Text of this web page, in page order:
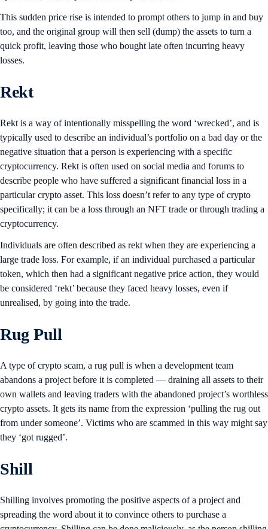
This sudden price rise is intended to prompt others to jump in and buy
too, and the original group will then sell (dump) the assets to turn a
quick profit, leaving those who bought late often incurring heavy
losses.
Rekt
Rekt is a way of intentionally misspelling the word ‘wrecked’, and is
typically used to describe an individual’s portfolio on a bad day or the
negative situation that a person is experiencing with a specific
cryptocurrency. Rekt is often used on social media and forums to
describe people who have suffered a significant financial loss in a
particular crypto asset. This loss doesn’t refer to any type of crypto
specifically; it can be a loss through an NFT trade or through trading a
cryptocurrency.
Individuals are often described as rekt when they are experiencing a
large trade loss. For example, if an individual purchased a particular
token, which then had a significant negative price action, they would
be considered ‘rekt’ because they faced heavy losses, even if
unrealised, by going into the trade.
Rug Pull
A type of crypto scam, a rug pull is when a development team
abandons a project before it is completed — draining all assets to their
own wallets and leaving traders with the abandoned project’s worthless
crypto assets. It gets its name from the expression ‘pulling the rug out
from under someone’. Victims who are scammed in this way might say
they ‘got rugged’.
Shill
Shilling involves promoting the positive aspects of a project and
spreading the word about it to convince others to purchase a